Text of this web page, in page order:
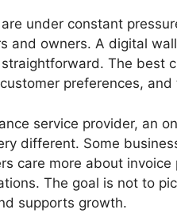
under constant
and owners. A digital
The best
preferences,
service provider, an
different. Some
care more about
The goal is not to
supports growth.